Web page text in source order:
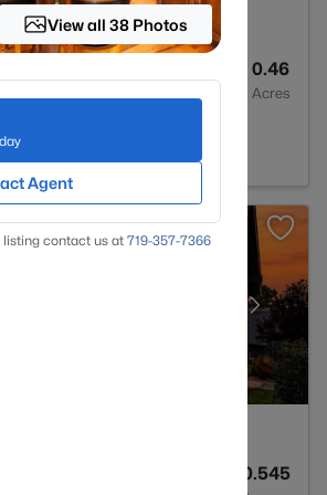
0.46
Acres
0.545
View all 38 Photos
Agent
contact us at719-357-7366